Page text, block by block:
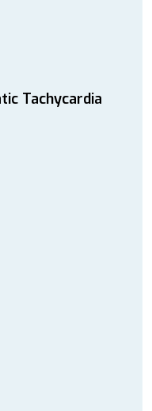
Tachycardia